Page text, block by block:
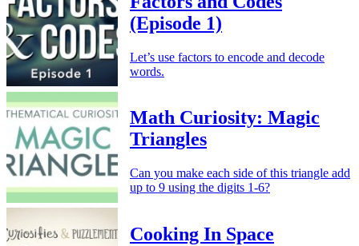
(Episode 1)
Let’s use factors to encode and decode
words.
Math Curiosity: Magic
Triangles
Can you make each side of this triangle add
up to 9 using the digits 1-6?
Cooking In Space